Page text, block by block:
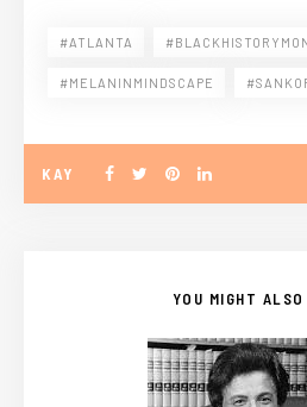
#ATLANTA
#MELANINMINDSCAPE
KAY
YOU MIGHT